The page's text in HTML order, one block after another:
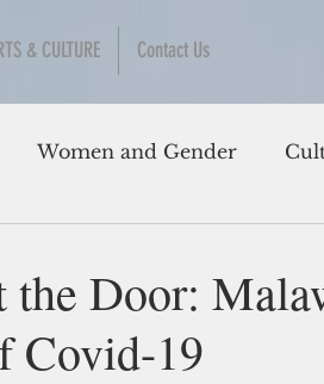
& CULTURE Contact Us
Women and Gender
the Door:
Covid-19